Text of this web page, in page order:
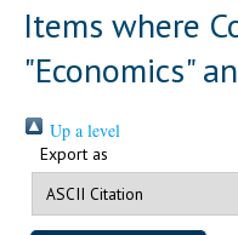
Items where
"Economics"
Up a level
Export as